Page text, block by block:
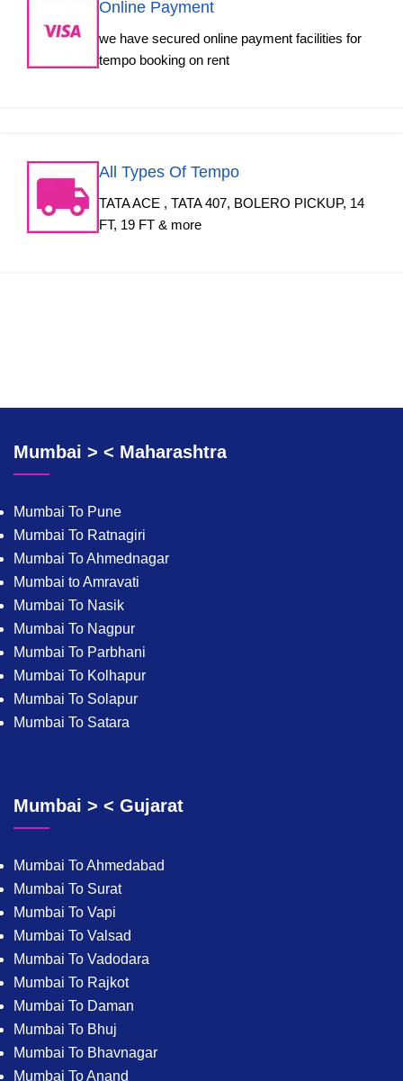
Online Payment
we have secured online payment facilities for
tempo booking on rent
All Types Of Tempo
TATA ACE , TATA 407, BOLERO PICKUP, 14
FT, 19 FT & more
Mumbai > < Maharashtra
Mumbai To Pune
Mumbai To Ratnagiri
Mumbai To Ahmednagar
Mumbai to Amravati
Mumbai To Nasik
Mumbai To Nagpur
Mumbai To Parbhani
Mumbai To Kolhapur
Mumbai To Solapur
Mumbai To Satara
Mumbai > < Gujarat
Mumbai To Ahmedabad
Mumbai To Surat
Mumbai To Vapi
Mumbai To Valsad
Mumbai To Vadodara
Mumbai To Rajkot
Mumbai To Daman
Mumbai To Bhuj
Mumbai To Bhavnagar
Mumbai To Anand